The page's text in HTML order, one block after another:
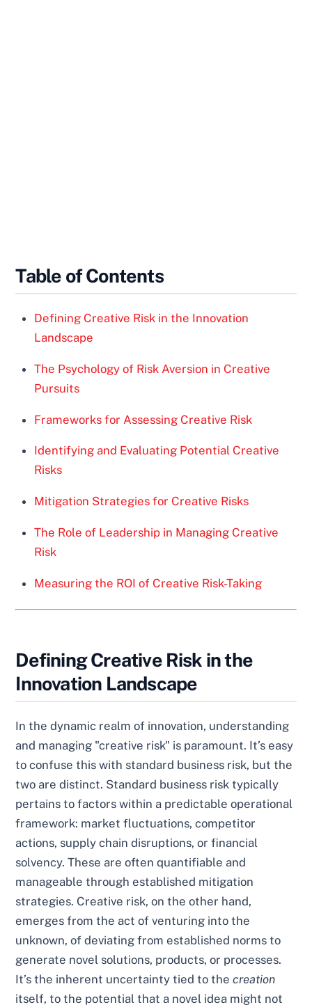
Table of Contents
Defining Creative Risk in the Innovation
Landscape
The Psychology of Risk Aversion in Creative
Pursuits
Frameworks for Assessing Creative Risk
Identifying and Evaluating Potential Creative
Risks
Mitigation Strategies for Creative Risks
The Role of Leadership in Managing Creative
Risk
Measuring the ROI of Creative Risk-Taking
Defining Creative Risk in the
Innovation Landscape
In the dynamic realm of innovation, understanding
and managing "creative risk" is paramount. It’s easy
to confuse this with standard business risk, but the
two are distinct. Standard business risk typically
pertains to factors within a predictable operational
framework: market fluctuations, competitor
actions, supply chain disruptions, or financial
solvency. These are often quantifiable and
manageable through established mitigation
strategies. Creative risk, on the other hand,
emerges from the act of venturing into the
unknown, of deviating from established norms to
generate novel solutions, products, or processes.
It’s the inherent uncertainty tied to thecreation
itself, to the potential that a novel idea might not